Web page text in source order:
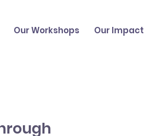
Our Workshops Our Impact